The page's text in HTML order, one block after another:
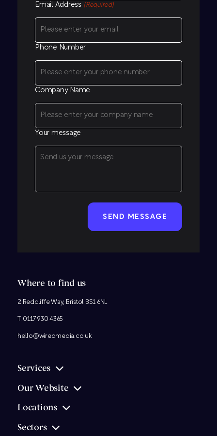
Email Address (Required)
Phone Number
Company Name
Your message
Where to find us
2 Redcliffe Way, Bristol BS1 6NL
T: 0117 930 4365
hello@wiredmedia.co.uk
Services
Our Website
Locations
Sectors